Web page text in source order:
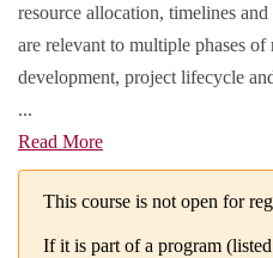
resource allocation, timelines
are relevant to multiple phases
development, project lifecycle
...
Read More
This course is not open for
If it is part of a program